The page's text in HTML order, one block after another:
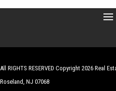
All RIGHTS RESERVED Copyright 2026 Real
Roseland, NJ 07068